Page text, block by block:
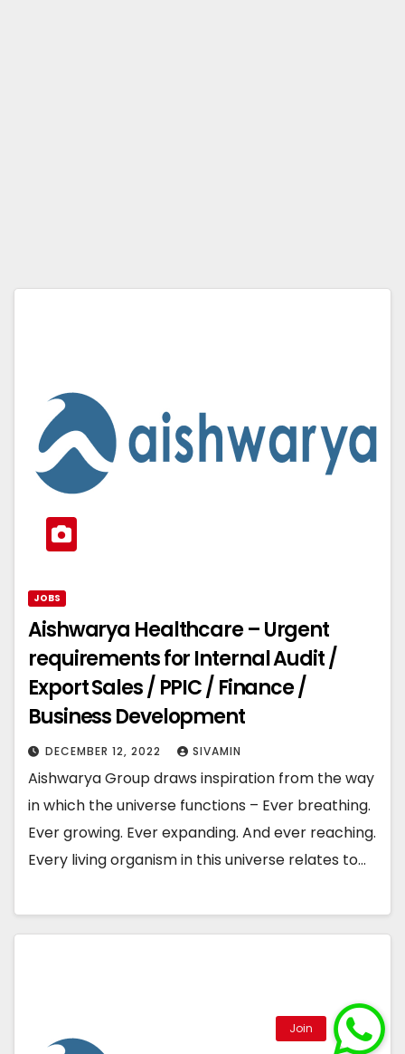
JOBS
Aishwarya Healthcare – Urgent
requirements for Internal Audit /
Export Sales / PPIC / Finance /
Business Development
DECEMBER 12, 2022 SIVAMIN
Aishwarya Group draws inspiration from the way
in which the universe functions – Ever breathing.
Ever growing. Ever expanding. And ever reaching.
Every living organism in this universe relates to…